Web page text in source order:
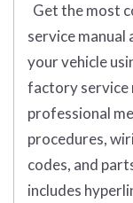
Get the most
service
your vehicle
factory service
professional
procedures,
codes, and
includes